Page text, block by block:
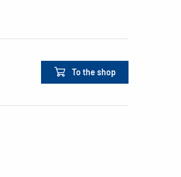
To the shop